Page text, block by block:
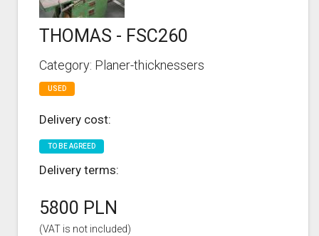
THOMAS - FSC260
Category: Planer-thicknessers
USED
Delivery cost:
TO BE AGREED
Delivery terms:
5800 PLN
(VAT is not included)